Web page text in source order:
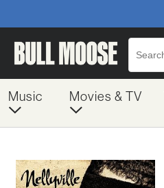
Music Movies & TV